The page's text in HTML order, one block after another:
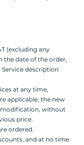
(excluding any
the date of the order,
description
at any time,
applicable, the new
modification, without
price.
ordered.
and at no time